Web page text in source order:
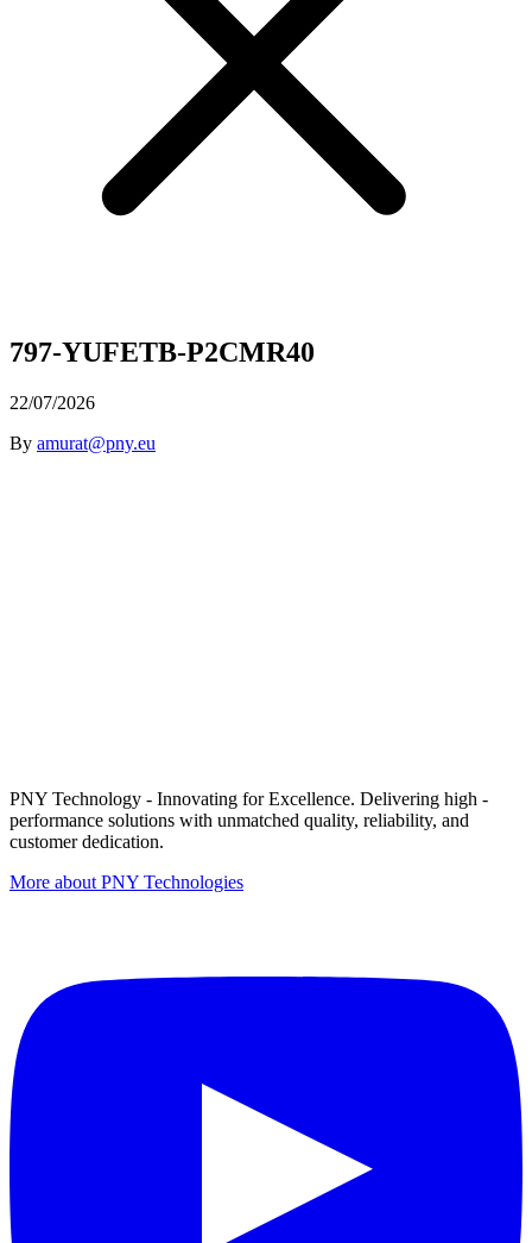
797-YUFETB-P2CMR40
22/07/2026
By amurat@pny.eu
PNY Technology - Innovating for Excellence. Delivering high -
performance solutions with unmatched quality, reliability, and
customer dedication.
More about PNY Technologies